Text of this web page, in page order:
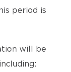
period is
will be